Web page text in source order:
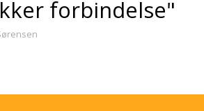
forbindelse"